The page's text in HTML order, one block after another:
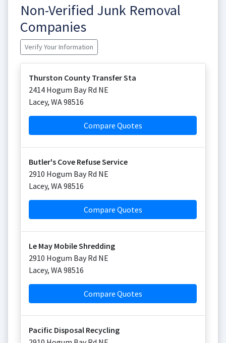
Non-Verified Junk Removal
Companies
Verify Your Information
Thurston County Transfer Sta
2414 Hogum Bay Rd NE
Lacey, WA98516
Compare Quotes
Butler's Cove Refuse Service
2910 Hogum Bay Rd NE
Lacey, WA98516
Compare Quotes
Le May Mobile Shredding
2910 Hogum Bay Rd NE
Lacey, WA98516
Compare Quotes
Pacific Disposal Recycling